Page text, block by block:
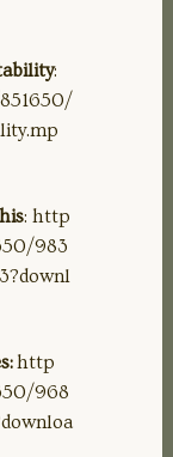
:
: http
983
http
968